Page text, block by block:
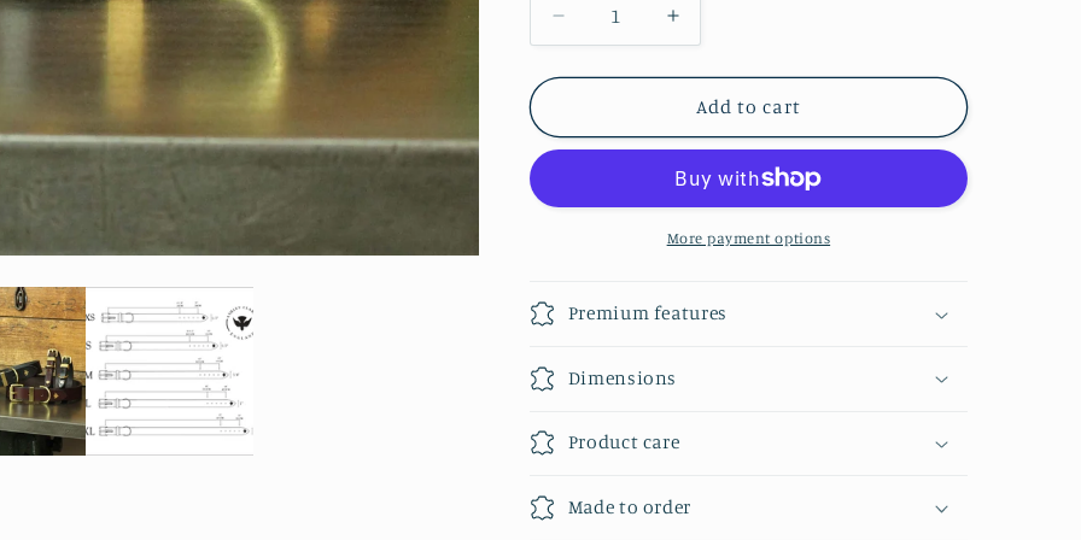
Decrease
quantity
for
Leather
Increase
quantity
for
Bridle
Leather
Collar
Add to cart
More payment options
Premium features
Dimensions
Product care
Made to order